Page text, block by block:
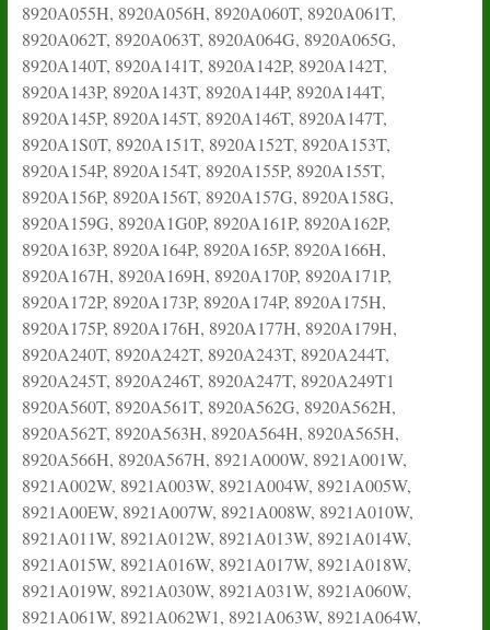
8920A055H, 8920A056H, 8920A060T, 8920A061T,
8920A062T, 8920A063T, 8920A064G, 8920A065G,
8920A140T, 8920A141T, 8920A142P, 8920A142T,
8920A143P, 8920A143T, 8920A144P, 8920A144T,
8920A145P, 8920A145T, 8920A146T, 8920A147T,
8920A1S0T, 8920A151T, 8920A152T, 8920A153T,
8920A154P, 8920A154T, 8920A155P, 8920A155T,
8920A156P, 8920A156T, 8920A157G, 8920A158G,
8920A159G, 8920A1G0P, 8920A161P, 8920A162P,
8920A163P, 8920A164P, 8920A165P, 8920A166H,
8920A167H, 8920A169H, 8920A170P, 8920A171P,
8920A172P, 8920A173P, 8920A174P, 8920A175H,
8920A175P, 8920A176H, 8920A177H, 8920A179H,
8920A240T, 8920A242T, 8920A243T, 8920A244T,
8920A245T, 8920A246T, 8920A247T, 8920A249T1
8920A560T, 8920A561T, 8920A562G, 8920A562H,
8920A562T, 8920A563H, 8920A564H, 8920A565H,
8920A566H, 8920A567H, 8921A000W, 8921A001W,
8921A002W, 8921A003W, 8921A004W, 8921A005W,
8921A00EW, 8921A007W, 8921A008W, 8921A010W,
8921A011W, 8921A012W, 8921A013W, 8921A014W,
8921A015W, 8921A016W, 8921A017W, 8921A018W,
8921A019W, 8921A030W, 8921A031W, 8921A060W,
8921A061W, 8921A062W1, 8921A063W, 8921A064W,